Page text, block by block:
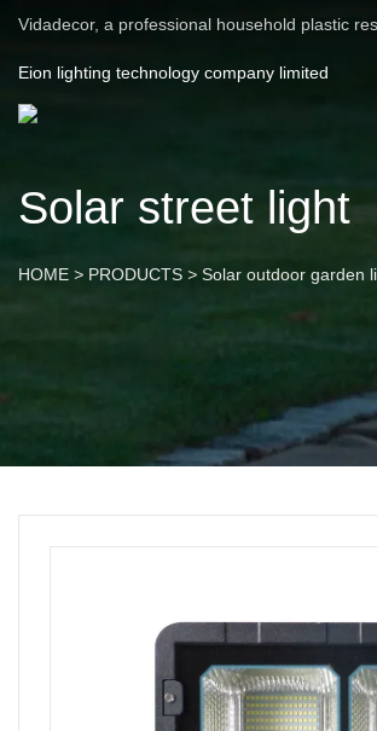
Vidadecor, a professional household plastic
Eion lighting technology company limited
Solar street light
HOME > PRODUCTS > Solar outdoor garden